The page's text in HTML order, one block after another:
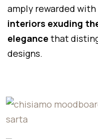
amply rewarded with
interiors exuding
elegance that
designs.